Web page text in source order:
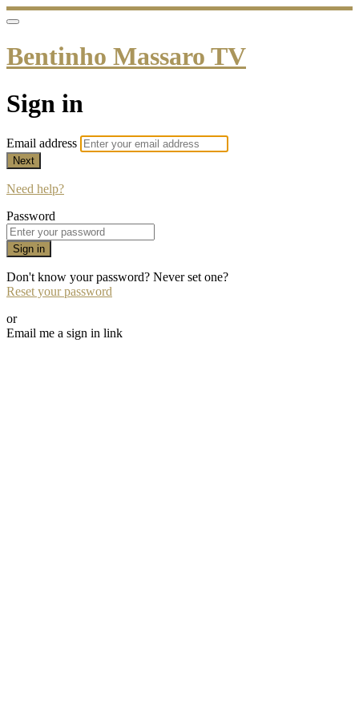
Bentinho Massaro TV
Sign in
Email address
Next
Need help?
Password
Sign in
Don't know your password? Never set one?
Reset your password
or
Email me a sign in link